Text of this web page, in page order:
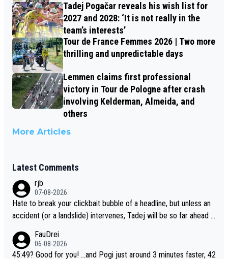
Tadej Pogačar reveals his wish list for
2027 and 2028: ‘It is not really in the
team’s interests’
Tour de France Femmes 2026 | Two more
thrilling and unpredictable days
Lemmen claims first professional
victory in Tour de Pologne after crash
involving Kelderman, Almeida, and
others
More Articles
Latest Comments
rjb
07-08-2026
Hate to break your clickbait bubble of a headline, but unless an
accident (or a landslide) intervenes, Tadej will be so far ahead o
l likely be coasting to the finish line, saving his energy for the W
orlds. But if he decides to take on the climbs, for the utterchalle
FauDrei
06-08-2026
45:49? Good for you! ...and Pogi just around 3 minutes faster, 42